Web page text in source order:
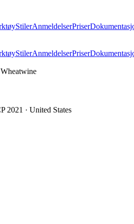
StilerAnmeldelserPriser
StilerAnmeldelserPriser
2021 · United States